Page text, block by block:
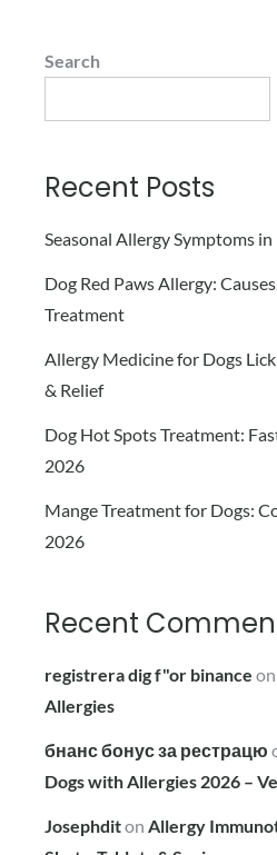
Search
Recent Posts
Seasonal Allergy Symptoms in
Dog Red Paws Allergy:
Treatment
Allergy Medicine for Dogs
& Relief
Dog Hot Spots Treatment:
2026
Mange Treatment for Dogs:
2026
Recent
registrera dig f"or binance on
Allergies
бнанс бонус за рестрацю
Dogs with Allergies 2026 –
Josephditon Allergy